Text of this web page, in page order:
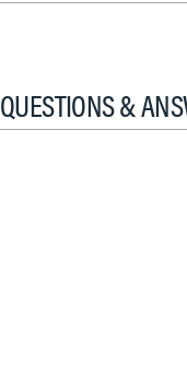
QUESTIONS &